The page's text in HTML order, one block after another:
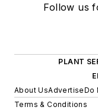
Follow us
PLANT
About UsAdvertiseDo
Terms & Conditions